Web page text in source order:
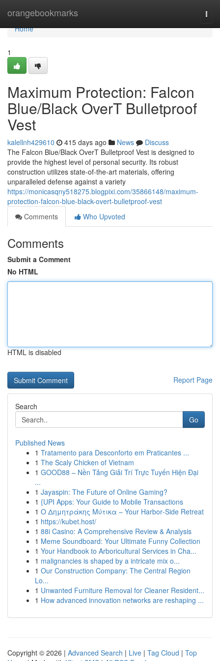
orangebookmarks
Home
Home
1
Maximum Protection: Falcon
Blue/Black OverT Bulletproof
Vest
kalellnh429610 415 days ago News
Discuss
The Falcon Blue/Black OverT Bulletproof Vest is designed to
provide the highest level of personal security. Its robust
construction utilizes state-of-the-art materials, offering
unparalleled defense against a variety
https://monicasqny518275.blogpixi.com/35866148/maximum-
protection-falcon-blue-black-overt-bulletproof-vest
Comments
Who Upvoted
Comments
Submit a Comment
No HTML
HTML is disabled
Report Page
Search
Go
Published News
1 Tratamento para Desconforto em Praticantes ...
1 The Scaly Chicken of Vietnam
1 GOOD88 – Nền Tảng Giải Trí Trực Tuyến Hiện Đại
...
1 Jayaspin: The Future of Online Gaming?
1 {UPI Apps: Your Guide to Mobile Transactions
1 Ο Δημητράκης Μύτικα – Your Harbor‑Side Retreat
1 https://kubet.host/
1 88i Casino: A Comprehensive Review & Analysis
1 Meme Soundboard: Your Ultimate Funny Collection
1 Your Handbook to Arboricultural Services in Cha...
1 malignancies is shaped by a intricate mix o...
1 Our Construction Company: The Central Region
Lo...
1 Unwanted Furniture Removal for Cleaner Resident...
1 How advanced innovation networks are reshaping ...
Copyright © 2026 | Advanced Search | Live | Tag Cloud | Top